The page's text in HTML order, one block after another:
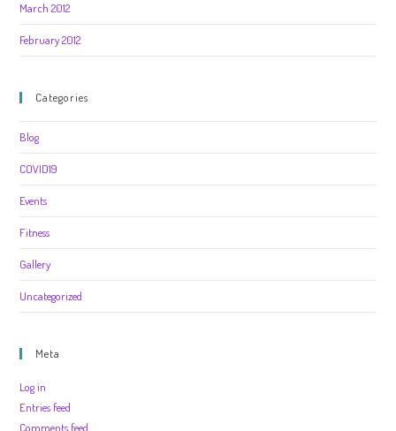
March 2012
February 2012
Categories
Blog
COVID19
Events
Fitness
Gallery
Uncategorized
Meta
Log in
Entries feed
Comments feed